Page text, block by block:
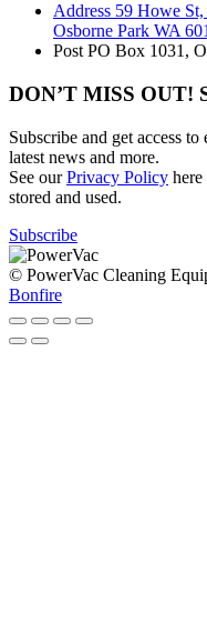
Address 59 Howe
Osborne Park WA
Post PO Box 1031,
DON’T MISS OUT!
Subscribe and get access
latest news and more.
See ourPrivacy Policy
stored and used.
Subscribe
© PowerVac Cleaning
Bonfire